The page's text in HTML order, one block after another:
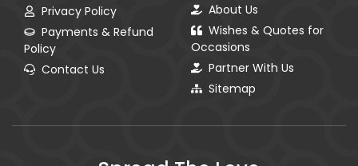
Privacy Policy
Payments & Refund
Policy
Contact Us
About Us
Wishes & Quotes for
Occasions
Partner With Us
Sitemap